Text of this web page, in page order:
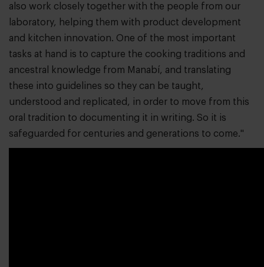
also work closely together with the people from our
laboratory, helping them with product development
and kitchen innovation. One of the most important
tasks at hand is to capture the cooking traditions and
ancestral knowledge from Manabí, and translating
these into guidelines so they can be taught,
understood and replicated, in order to move from this
oral tradition to documenting it in writing. So it is
safeguarded for centuries and generations to come."